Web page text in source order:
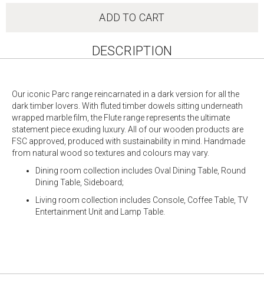
ADD TO CART
DESCRIPTION
Our iconic Parc range reincarnated in a dark version for all the
dark timber lovers. With fluted timber dowels sitting underneath
wrapped marble film, the Flute range represents the ultimate
statement piece exuding luxury. All of our wooden products are
FSC approved, produced with sustainability in mind. Handmade
from natural wood so textures and colours may vary.
Dining room collection includes Oval Dining Table, Round
Dining Table, Sideboard;
Living room collection includes Console, Coffee Table, TV
Entertainment Unit and Lamp Table.